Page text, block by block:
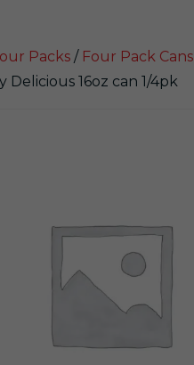
Packs / Four Pack Cans
Delicious 16oz can 1/4pk